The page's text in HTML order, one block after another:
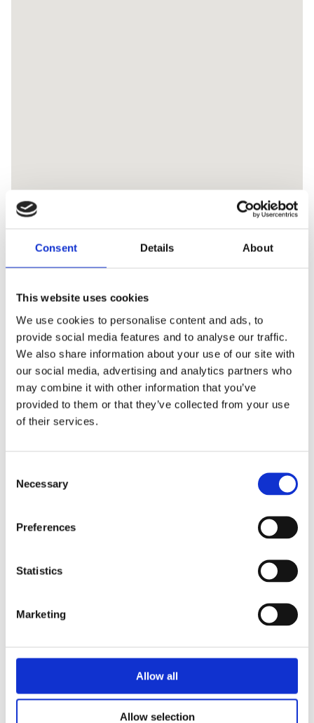
Consent Details About
This website uses cookies
We use cookies to personalise content and ads, to
provide social media features and to analyse our traffic.
We also share information about your use of our site with
our social media, advertising and analytics partners who
may combine it with other information that you’ve
provided to them or that they’ve collected from your use
of their services.
Selection
Necessary
Preferences
Statistics
Marketing
Allow all
Allow selection